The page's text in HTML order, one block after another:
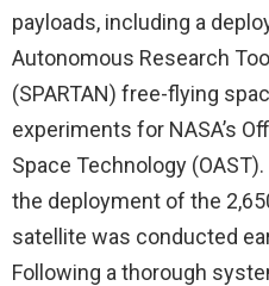
payloads, including a
Autonomous Research
(SPARTAN) free-flying
experiments for NASA’s
Space Technology (OAST).
the deployment of the
satellite was conducted
Following a thorough